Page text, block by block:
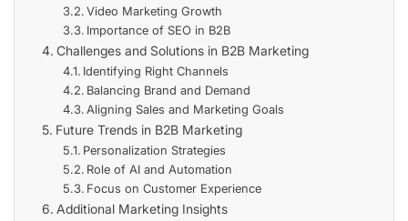
Video Marketing Growth
Importance of SEO in B2B
Challenges and Solutions in B2B Marketing
Identifying Right Channels
Balancing Brand and Demand
Aligning Sales and Marketing Goals
Future Trends in B2B Marketing
Personalization Strategies
Role of AI and Automation
Focus on Customer Experience
Additional Marketing Insights